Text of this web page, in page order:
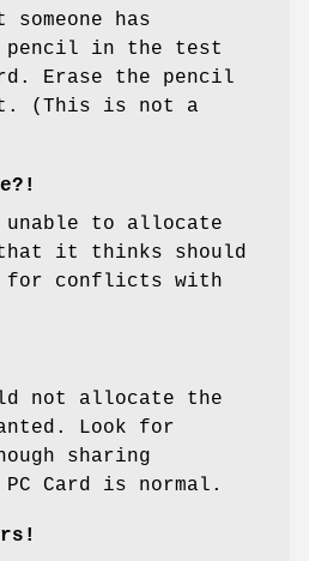
has
pencil in the test
Erase the pencil
(This is not a
unable to allocate
it thinks should
for conflicts with
not allocate the
Look for
sharing
Card is normal.